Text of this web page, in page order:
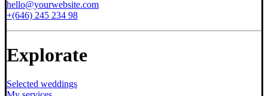
hello@yourwebsite.com
+(646) 245 234 98
Explorate
Selected weddings